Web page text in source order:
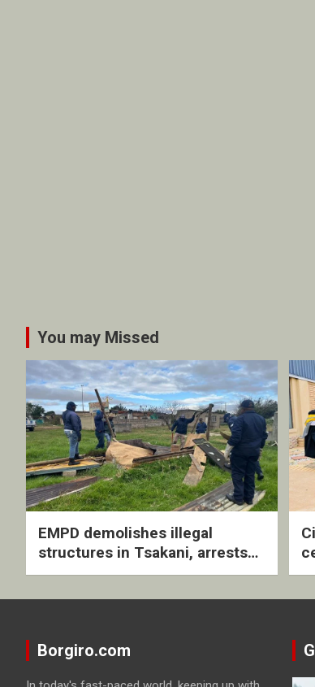
You may Missed
EMPD demolishes illegal
structures in Tsakani, arrests
four undocumented men in
Borgiro.com